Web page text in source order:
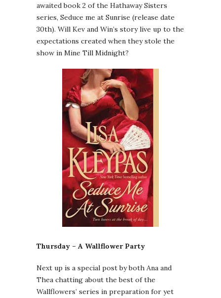
awaited book 2 of the Hathaway Sisters
series, Seduce me at Sunrise (release date
30th). Will Kev and Win’s story live up to the
expectations created when they stole the
show in Mine Till Midnight?
Thursday – A Wallflower Party
Next up is a special post by both Ana and
Thea chatting about the best of the
Wallflowers’ series in preparation for yet